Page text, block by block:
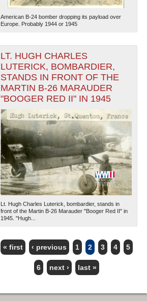
American B-24 bomber dropping its payload over
Europe. Probably 1944 or 1945
LT. HUGH CHARLES
LUTERICK, BOMBARDIER,
STANDS IN FRONT OF THE
MARTIN B-26 MARAUDER
"BOOGER RED II" IN 1945
Lt. Hugh Charles Luterick, bombardier, stands in
front of the Martin B-26 Marauder "Booger Red II" in
1945. "Hugh...
PAGES
« first ‹ previous 1 2 3 4 5
6 next › last »